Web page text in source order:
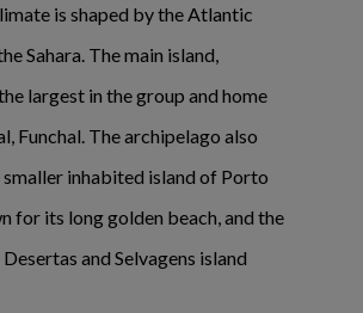
is shaped by the Atlantic
Sahara. The main island,
largest in the group and home
Funchal. The archipelago also
smaller inhabited island of Porto
for its long golden beach, and the
and Selvagens island